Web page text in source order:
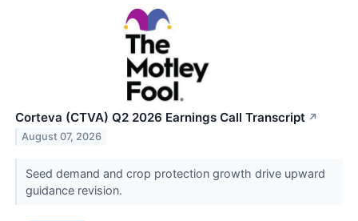
Corteva (CTVA) Q2 2026 Earnings Call Transcript ↗
August 07, 2026
Seed demand and crop protection growth drive upward
guidance revision.